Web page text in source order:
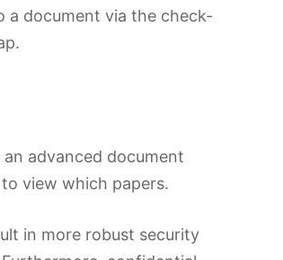
a document via the check-
advanced document
view which papers.
in more robust security